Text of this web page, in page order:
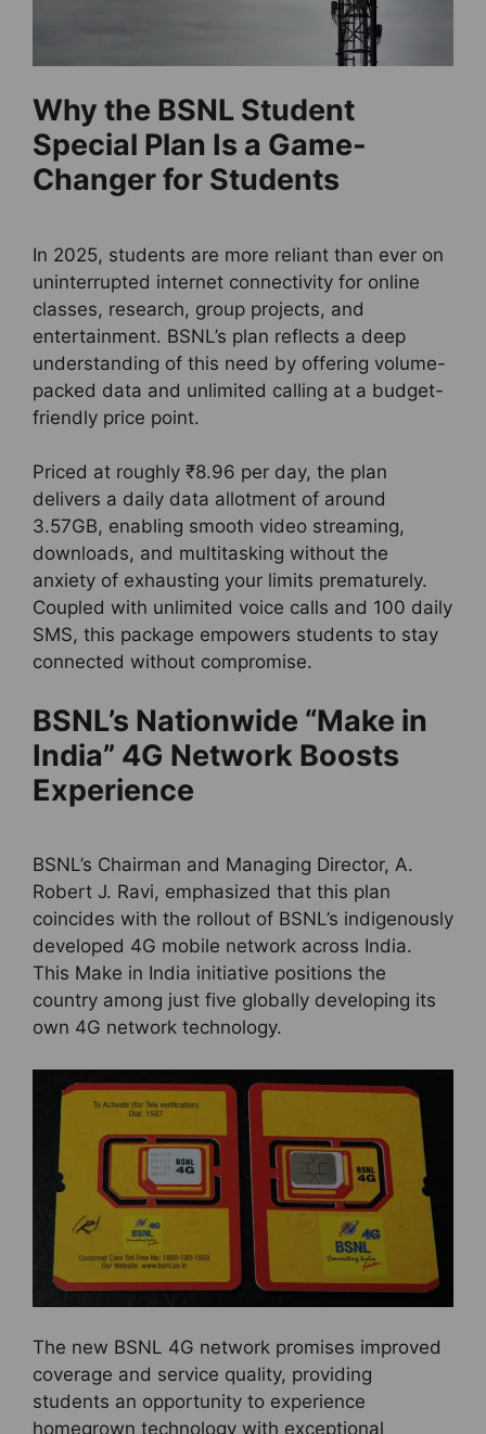
Why the BSNL Student
Special Plan Is a Game-
Changer for Students
In 2025, students are more reliant than ever on
uninterrupted internet connectivity for online
classes, research, group projects, and
entertainment. BSNL’s plan reflects a deep
understanding of this need by offering volume-
packed data and unlimited calling at a budget-
friendly price point.
Priced at roughly ₹8.96 per day, the plan
delivers a daily data allotment of around
3.57GB, enabling smooth video streaming,
downloads, and multitasking without the
anxiety of exhausting your limits prematurely.
Coupled with unlimited voice calls and 100 daily
SMS, this package empowers students to stay
connected without compromise.
BSNL’s Nationwide “Make in
India” 4G Network Boosts
Experience
BSNL’s Chairman and Managing Director, A.
Robert J. Ravi, emphasized that this plan
coincides with the rollout of BSNL’s indigenously
developed 4G mobile network across India.
This Make in India initiative positions the
country among just five globally developing its
own 4G network technology.
The new BSNL 4G network promises improved
coverage and service quality, providing
students an opportunity to experience
homegrown technology with exceptional